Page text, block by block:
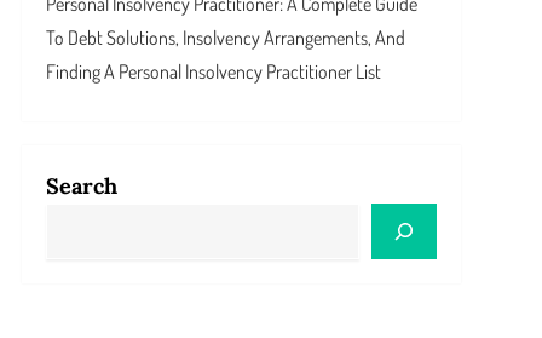
To Debt Solutions, Insolvency Arrangements, And
Finding A Personal Insolvency Practitioner List
Search